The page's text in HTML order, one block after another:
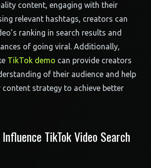
content, engaging with their
relevant hashtags, creators can
ranking in search results and
of going viral. Additionally,
TikTok demo can provide creators
of their audience and help
content strategy to achieve better
TikTok Video Search